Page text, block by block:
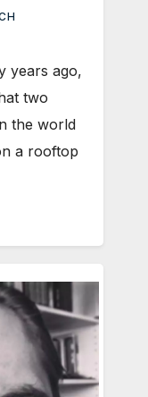
years ago,
two
the world
a rooftop